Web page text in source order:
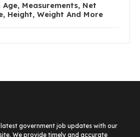
Measurements, Net
Height, Weight And More
government job updates with our
We provide timely and accurate